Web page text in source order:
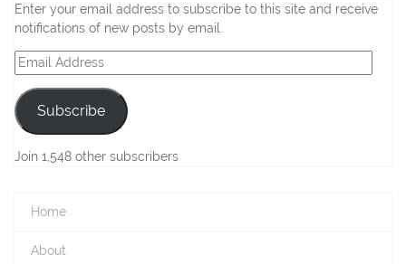
Enter your email address to subscribe to this site and receive
notifications of new posts by email.
Email
Address
Subscribe
Join 1,548 other subscribers
Home
About